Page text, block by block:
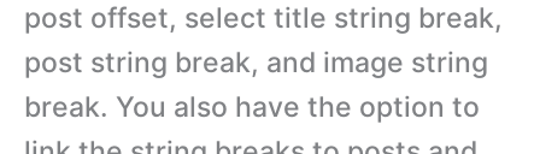
post offset, select title string break,
post string break, and image string
break. You also have the option to